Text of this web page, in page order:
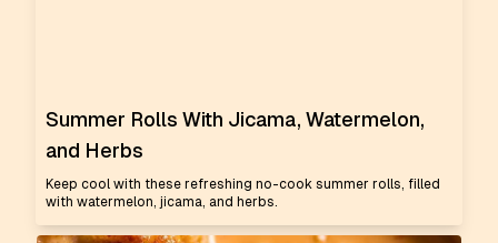
Summer Rolls With Jicama, Watermelon,
and Herbs
Keep cool with these refreshing no-cook summer rolls, filled
with watermelon, jicama, and herbs.